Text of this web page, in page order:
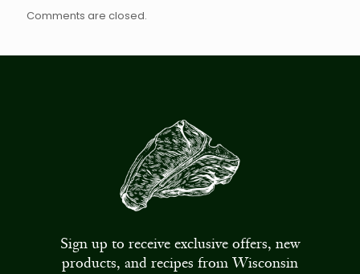
Comments are closed.
Sign up to receive exclusive offers, new
products, and recipes from Wisconsin